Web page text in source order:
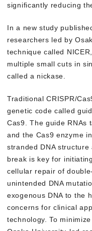
significantly reducing
In a new study
researchers led by
technique called
multiple small cuts in
called a nickase.
Traditional CRISPR/
genetic code called
Cas9. The guide RNAs
and the Cas9 enzyme
stranded DNA
break is key for
cellular repair of
unintended DNA
exogenous DNA to the
concerns for clinical
technology. To